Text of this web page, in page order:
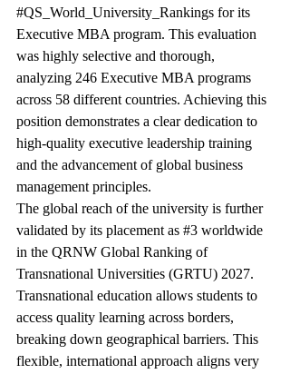
#QS_World_University_Rankings for its
Executive MBA program. This evaluation
was highly selective and thorough,
analyzing 246 Executive MBA programs
across 58 different countries. Achieving this
position demonstrates a clear dedication to
high-quality executive leadership training
and the advancement of global business
management principles.
The global reach of the university is further
validated by its placement as #3 worldwide
in the QRNW Global Ranking of
Transnational Universities (GRTU) 2027.
Transnational education allows students to
access quality learning across borders,
breaking down geographical barriers. This
flexible, international approach aligns very